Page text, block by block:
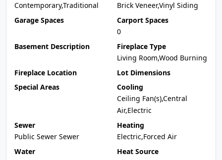
Contemporary,Traditional
Brick Veneer,Vinyl Siding
Garage Spaces
Carport Spaces
0
Basement Description
Fireplace Type
Living Room,Wood Burning
Fireplace Location
Lot Dimensions
Special Areas
Cooling
Ceiling Fan(s),Central
Air,Electric
Sewer
Public Sewer Sewer
Heating
Electric,Forced Air
Water
Heat Source